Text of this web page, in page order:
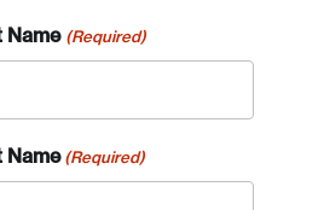
Name (Required)
Name (Required)